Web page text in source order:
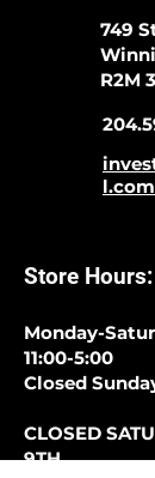
749
R2M
l.com
Store Hours:
Monday-
11:00-5:00
Closed
CLOSED
9TH